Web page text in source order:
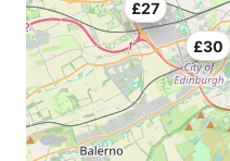
£27
£30